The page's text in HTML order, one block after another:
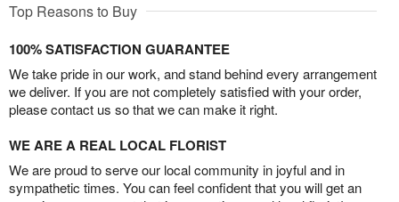
Top Reasons to Buy
100% SATISFACTION GUARANTEE
We take pride in our work, and stand behind every arrangement
we deliver. If you are not completely satisfied with your order,
please contact us so that we can make it right.
WE ARE A REAL LOCAL FLORIST
We are proud to serve our local community in joyful and in
sympathetic times. You can feel confident that you will get an